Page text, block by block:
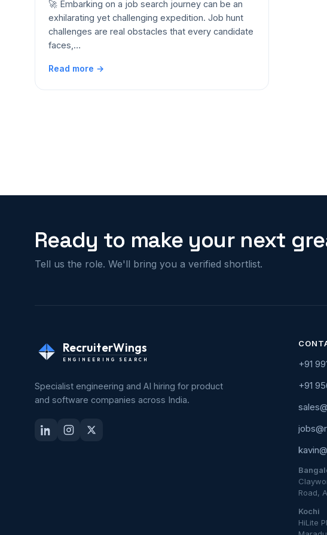
🚀 Embarking on a job search journey can be an
exhilarating yet challenging expedition. Job hunt
challenges are real obstacles that every candidate
faces,…
Read more →
Ready to make your next
Tell us the role. We'll bring you a verified shortlist.
RecruiterWings
ENGINEERING SEARCH
Specialist engineering and AI hiring for product
and software companies across India.
+91
+91
Road,
Kochi
HiLite